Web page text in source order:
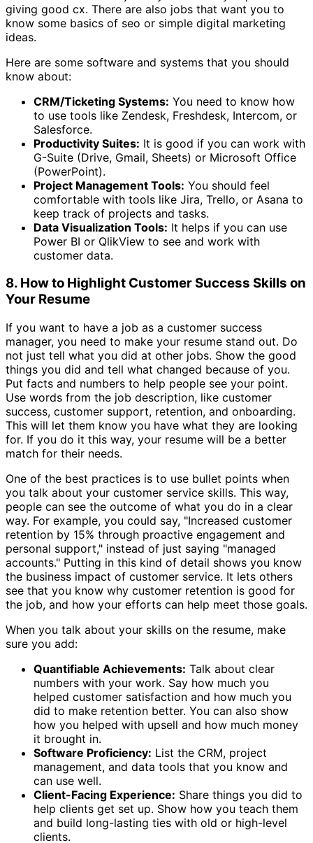
giving good cx. There are also jobs that want you to
know some basics of seo or simple digital marketing
ideas.
Here are some software and systems that you should
know about:
CRM/Ticketing Systems: You need to know how
to use tools like Zendesk, Freshdesk, Intercom, or
Salesforce.
Productivity Suites: It is good if you can work with
G-Suite (Drive, Gmail, Sheets) or Microsoft Office
(PowerPoint).
Project Management Tools: You should feel
comfortable with tools like Jira, Trello, or Asana to
keep track of projects and tasks.
Data Visualization Tools: It helps if you can use
Power BI or QlikView to see and work with
customer data.
8. How to Highlight Customer Success Skills on
Your Resume
If you want to have a job as a customer success
manager, you need to make your resume stand out. Do
not just tell what you did at other jobs. Show the good
things you did and tell what changed because of you.
Put facts and numbers to help people see your point.
Use words from the job description, like customer
success, customer support, retention, and onboarding.
This will let them know you have what they are looking
for. If you do it this way, your resume will be a better
match for their needs.
One of the best practices is to use bullet points when
you talk about your customer service skills. This way,
people can see the outcome of what you do in a clear
way. For example, you could say, "Increased customer
retention by 15% through proactive engagement and
personal support," instead of just saying "managed
accounts." Putting in this kind of detail shows you know
the business impact of customer service. It lets others
see that you know why customer retention is good for
the job, and how your efforts can help meet those goals.
When you talk about your skills on the resume, make
sure you add:
Quantifiable Achievements: Talk about clear
numbers with your work. Say how much you
helped customer satisfaction and how much you
did to make retention better. You can also show
how you helped with upsell and how much money
it brought in.
Software Proficiency: List the CRM, project
management, and data tools that you know and
can use well.
Client-Facing Experience: Share things you did to
help clients get set up. Show how you teach them
and build long-lasting ties with old or high-level
clients.